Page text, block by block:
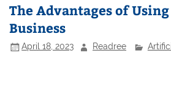
The Advantages of
Business
April 18, 2023 Readree